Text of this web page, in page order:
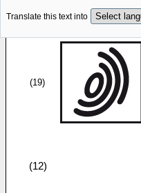
Translate this text into
(19)
(12)